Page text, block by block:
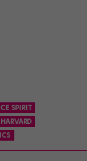
SPIRIT
HARVARD